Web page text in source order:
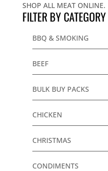
SHOP ALL MEAT ONLINE.
FILTER BY CATEGORY
BBQ & SMOKING
BEEF
BULK BUY PACKS
CHICKEN
CHRISTMAS
CONDIMENTS